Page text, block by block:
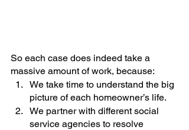
So each case does indeed take a
massive amount of work, because:
We take time to understand the big
picture of each homeowner’s life.
We partner with different social
service agencies to resolve